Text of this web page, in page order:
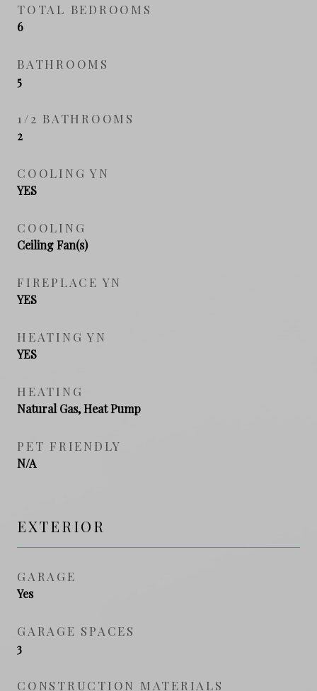
TOTAL BEDROOMS
6
BATHROOMS
5
1/2 BATHROOMS
2
COOLING YN
YES
COOLING
Ceiling Fan(s)
FIREPLACE YN
YES
HEATING YN
YES
HEATING
Natural Gas, Heat Pump
PET FRIENDLY
N/A
EXTERIOR
GARAGE
Yes
GARAGE SPACES
3
CONSTRUCTION MATERIALS